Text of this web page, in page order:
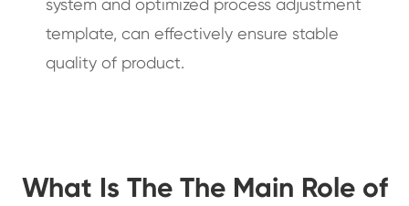
system and optimized process adjustment
template, can effectively ensure stable
quality of product.
What Is The The Main Role of